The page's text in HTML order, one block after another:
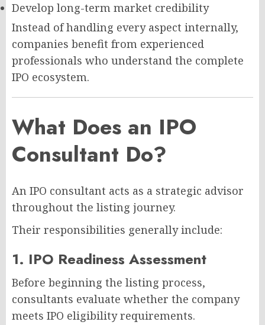
Develop long-term market credibility
Instead of handling every aspect internally,
companies benefit from experienced
professionals who understand the complete
IPO ecosystem.
What Does an IPO
Consultant Do?
An IPO consultant acts as a strategic advisor
throughout the listing journey.
Their responsibilities generally include:
1. IPO Readiness Assessment
Before beginning the listing process,
consultants evaluate whether the company
meets IPO eligibility requirements.